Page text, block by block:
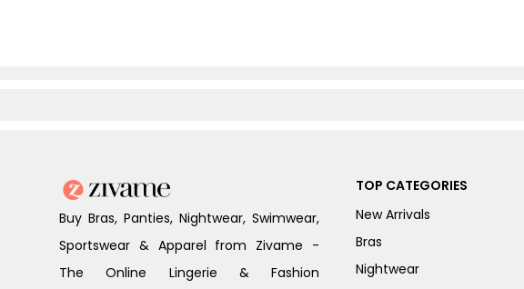
Buy Bras, Panties, Nightwear, Swimwear,
Sportswear & Apparel from Zivame -
The Online Lingerie & Fashion
TOP CATEGORIES
New Arrivals
Bras
Nightwear